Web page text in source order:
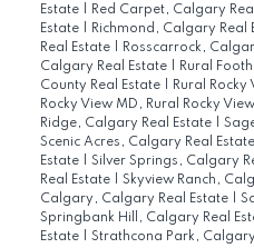
Estate
Red Carpet, Calgary
Estate
Richmond, Calgary Real
Real Estate
Rosscarrock,
Calgary Real Estate
Rural
County Real Estate
Rural Rocky
Rocky View MD, Rural Rocky
Ridge, Calgary Real Estate
Scenic Acres, Calgary Real Estate
Estate
Silver Springs, Calgary
Real Estate
Skyview Ranch,
Calgary, Calgary Real Estate
Springbank Hill, Calgary Real
Estate
Strathcona Park,